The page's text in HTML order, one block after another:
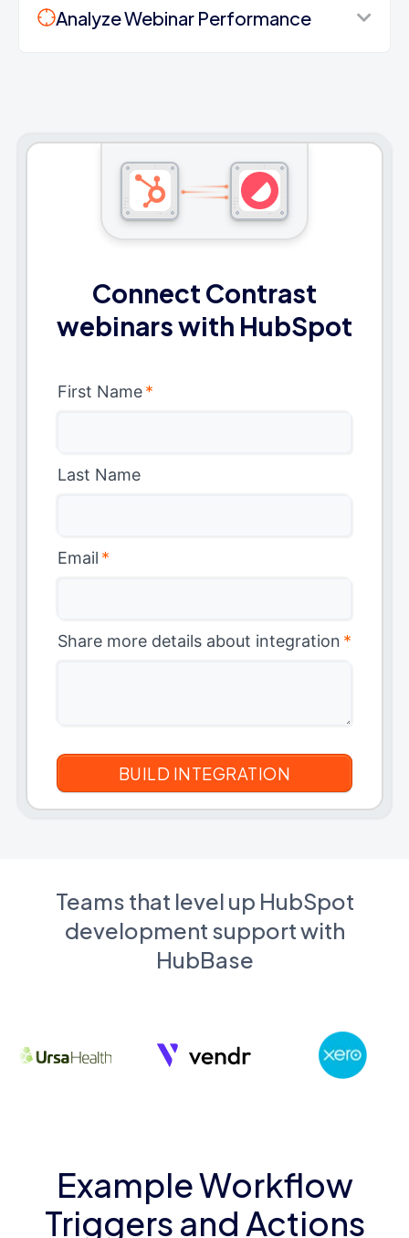
Analyze Webinar Performance
Connect Contrast
webinars with HubSpot
First Name*
Last Name
Email *
Share more details about integration *
Teams that level up HubSpot
development support with
HubBase
Example Workflow
Triggers and Actions